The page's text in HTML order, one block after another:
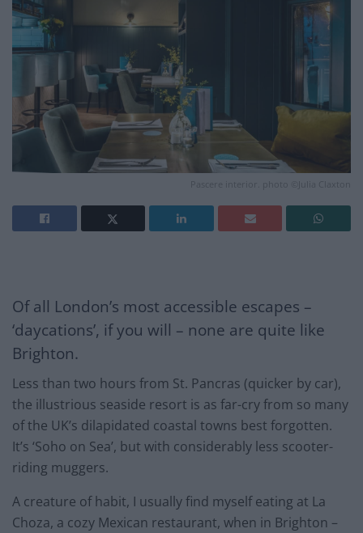
Pascere interior. photo ©Julia Claxton
Of all London’s most accessible escapes –
‘daycations’, if you will – none are quite like
Brighton.
Less than two hours from St. Pancras (quicker by car),
the illustrious seaside resort is as far-cry from so many
of the UK’s dilapidated coastal towns best forgotten.
It’s ‘Soho on Sea’, but with considerably less scooter-
riding muggers.
A creature of habit, I usually find myself eating at La
Choza, a cozy Mexican restaurant, when in Brighton –